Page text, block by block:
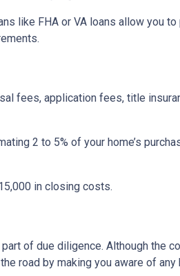
like FHA or VA loans allow you
fees, application fees, title
2 to 5% of your home’s
in closing costs.
of due diligence. Although the
road by making you aware of